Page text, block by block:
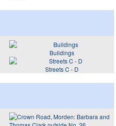
Buildings
Streets C - D